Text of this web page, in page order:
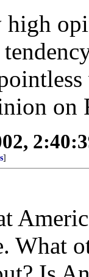
high
on
]
What